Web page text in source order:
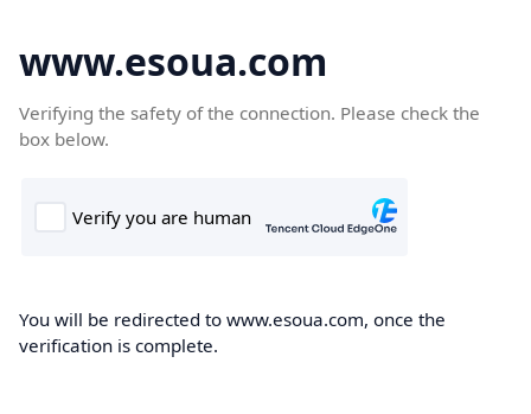
www.esoua.com
Verifying the safety of the connection. Please check the
box below.
You will be redirected to www.esoua.com, once the
verification is complete.